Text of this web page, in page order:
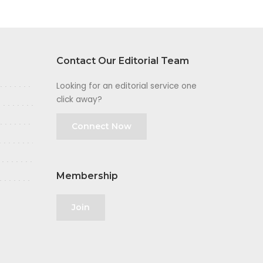
Contact Our Editorial Team
Looking for an editorial service one
click away?
Connect Now
Membership
Join